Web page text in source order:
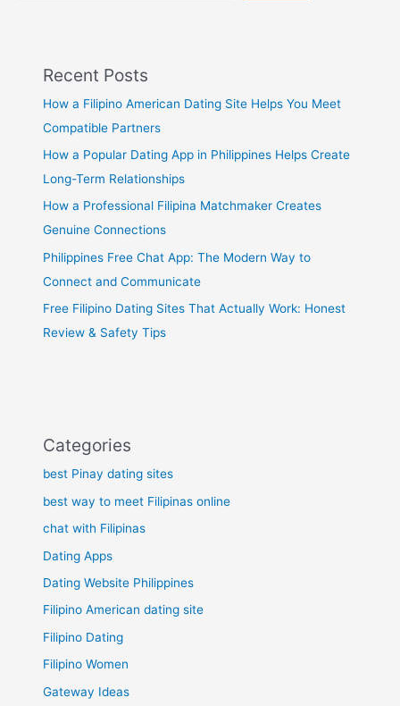
Recent Posts
How a Filipino American Dating Site Helps You Meet
Compatible Partners
How a Popular Dating App in Philippines Helps Create
Long-Term Relationships
How a Professional Filipina Matchmaker Creates
Genuine Connections
Philippines Free Chat App: The Modern Way to
Connect and Communicate
Free Filipino Dating Sites That Actually Work: Honest
Review & Safety Tips
Categories
best Pinay dating sites
best way to meet Filipinas online
chat with Filipinas
Dating Apps
Dating Website Philippines
Filipino American dating site
Filipino Dating
Filipino Women
Gateway Ideas